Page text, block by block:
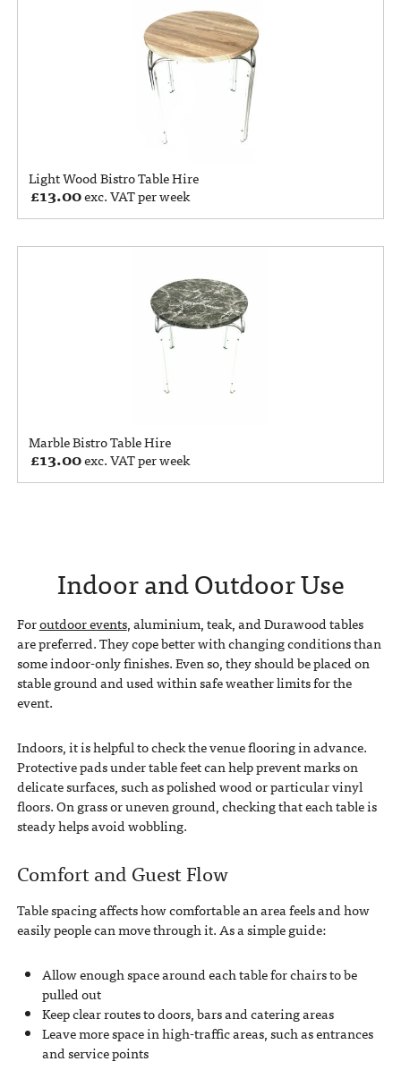
Light Wood Bistro Table Hire
£13.00exc. VAT per week
Marble Bistro Table Hire
£13.00exc. VAT per week
Indoor and Outdoor Use
Foroutdoor events, aluminium, teak, and Durawood tables
are preferred. They cope better with changing conditions than
some indoor-only finishes. Even so, they should be placed on
stable ground and used within safe weather limits for the
event.
Indoors, it is helpful to check the venue flooring in advance.
Protective pads under table feet can help prevent marks on
delicate surfaces, such as polished wood or particular vinyl
floors. On grass or uneven ground, checking that each table is
steady helps avoid wobbling.
Comfort and Guest Flow
Table spacing affects how comfortable an area feels and how
easily people can move through it. As a simple guide:
Allow enough space around each table for chairs to be
pulled out
Keep clear routes to doors, bars and catering areas
Leave more space in high-traffic areas, such as entrances
and service points